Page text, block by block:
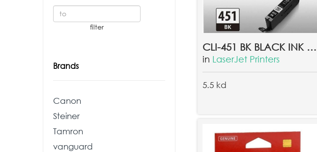
Brands
Canon
Steiner
Tamron
vanguard
CLI-451 BK BLACK INK TANK EMB
in LaserJet Printers
5.5 kd